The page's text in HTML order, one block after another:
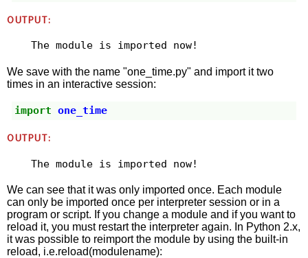
OUTPUT:
We save with the name "one_time.py" and import it two
times in an interactive session:
import one_time
OUTPUT:
We can see that it was only imported once. Each module
can only be imported once per interpreter session or in a
program or script. If you change a module and if you want to
reload it, you must restart the interpreter again. In Python 2.x,
it was possible to reimport the module by using the built-in
reload, i.e.reload(modulename):